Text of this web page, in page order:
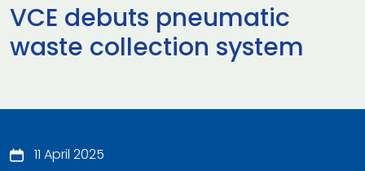
VCE debuts pneumatic
waste collection system
11 April 2025